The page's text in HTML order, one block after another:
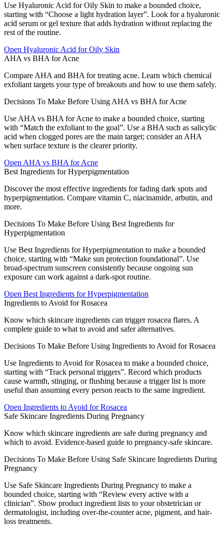
Use Hyaluronic Acid for Oily Skin to make a bounded choice,
starting with “Choose a light hydration layer”. Look for a hyaluronic
acid serum or gel texture that adds hydration without replacing the
rest of the routine.
Open Hyaluronic Acid for Oily Skin
AHA vs BHA for Acne
Compare AHA and BHA for treating acne. Learn which chemical
exfoliant targets your type of breakouts and how to use them safely.
Decisions To Make Before Using AHA vs BHA for Acne
Use AHA vs BHA for Acne to make a bounded choice, starting
with “Match the exfoliant to the goal”. Use a BHA such as salicylic
acid when clogged pores are the main target; consider an AHA
when surface texture is the clearer priority.
Open AHA vs BHA for Acne
Best Ingredients for Hyperpigmentation
Discover the most effective ingredients for fading dark spots and
hyperpigmentation. Compare vitamin C, niacinamide, arbutin, and
more.
Decisions To Make Before Using Best Ingredients for
Hyperpigmentation
Use Best Ingredients for Hyperpigmentation to make a bounded
choice, starting with “Make sun protection foundational”. Use
broad-spectrum sunscreen consistently because ongoing sun
exposure can work against a dark-spot routine.
Open Best Ingredients for Hyperpigmentation
Ingredients to Avoid for Rosacea
Know which skincare ingredients can trigger rosacea flares. A
complete guide to what to avoid and safer alternatives.
Decisions To Make Before Using Ingredients to Avoid for Rosacea
Use Ingredients to Avoid for Rosacea to make a bounded choice,
starting with “Track personal triggers”. Record which products
cause warmth, stinging, or flushing because a trigger list is more
useful than assuming every person reacts to the same ingredient.
Open Ingredients to Avoid for Rosacea
Safe Skincare Ingredients During Pregnancy
Know which skincare ingredients are safe during pregnancy and
which to avoid. Evidence-based guide to pregnancy-safe skincare.
Decisions To Make Before Using Safe Skincare Ingredients During
Pregnancy
Use Safe Skincare Ingredients During Pregnancy to make a
bounded choice, starting with “Review every active with a
clinician”. Show product ingredient lists to your obstetrician or
dermatologist, including over-the-counter acne, pigment, and hair-
loss treatments.